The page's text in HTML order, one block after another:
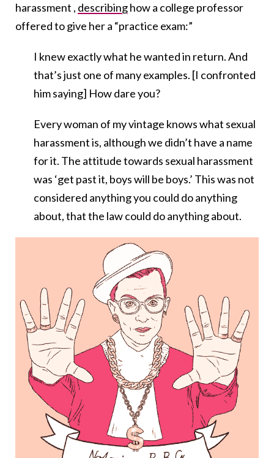
harassment , describinghow a college professor
offered to give her a “practice exam:”
I knew exactly what he wanted in return. And
that’s just one of many examples. [I confronted
him saying] How dare you?
Every woman of my vintage knows what sexual
harassment is, although we didn’t have a name
for it. The attitude towards sexual harassment
was ‘get past it, boys will be boys.’ This was not
considered anything you could do anything
about, that the law could do anything about.